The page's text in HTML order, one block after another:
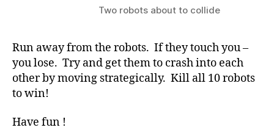
Two robots about to collide
Run away from the robots. If they touch you –
you lose. Try and get them to crash into each
other by moving strategically. Kill all 10 robots
to win!
Have fun !